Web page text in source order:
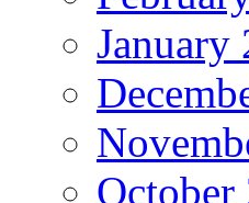
January
October